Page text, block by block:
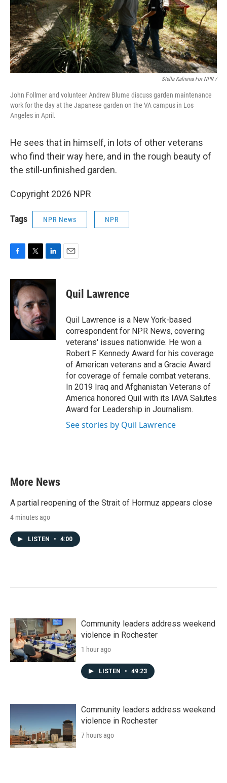
Stella Kalinina For NPR /
John Follmer and volunteer Andrew Blume discuss garden maintenance
work for the day at the Japanese garden on the VA campus in Los
Angeles in April.
He sees that in himself, in lots of other veterans
who find their way here, and in the rough beauty of
the still-unfinished garden.
Copyright 2026 NPR
Tags NPR News NPR
c
e
b
o
o
i
t
t
e
r
n
e
d
I
n
Quil Lawrence
Quil Lawrence is a New York-based
correspondent for NPR News, covering
veterans' issues nationwide. He won a
Robert F. Kennedy Award for his coverage
of American veterans and a Gracie Award
for coverage of female combat veterans.
In 2019 Iraq and Afghanistan Veterans of
America honored Quil with its IAVA Salutes
Award for Leadership in Journalism.
See stories by Quil Lawrence
More News
A partial reopening of the Strait of Hormuz appears close
4 minutes ago
LISTEN • 4:00
Community leaders address weekend
violence in Rochester
1 hour ago
LISTEN • 49:23
Community leaders address weekend
violence in Rochester
7 hours ago